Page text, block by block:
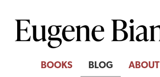
BOOKS BLOG ABOUT